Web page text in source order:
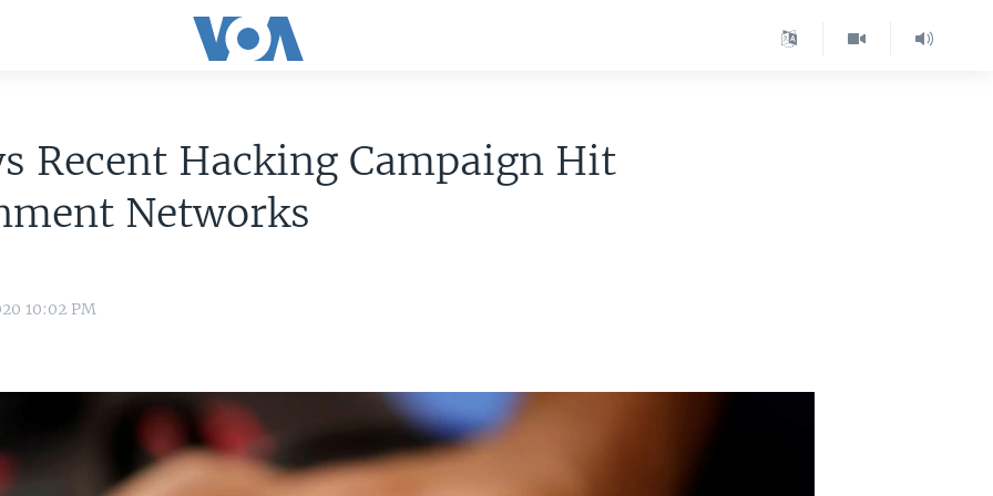
Recent Hacking Campaign Hit
Networks
10:02 PM